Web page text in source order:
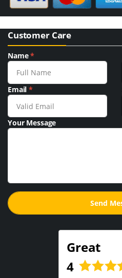
Customer Care
Name*
Email*
Your Message
Great
4